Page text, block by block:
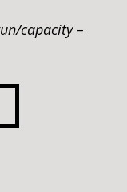
capacity –